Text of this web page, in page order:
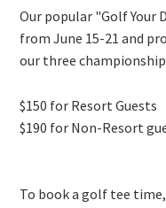
Our popular "Golf
from June 15-21 and
our three championship
$150 for Resort Guests
$190 for Non-Resort
To book a golf tee time,